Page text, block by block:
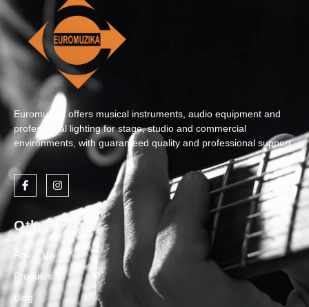
Euromuzika offers musical instruments, audio equipment and
professional lighting for stage, studio and commercial
environments, with guaranteed quality and professional support.
Other Pages
About Us
Products
Blog